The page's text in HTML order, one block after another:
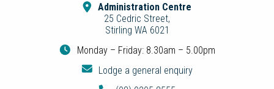
Administration Centre
25 Cedric Street,
Stirling WA 6021
Monday – Friday: 8.30am – 5.00pm
Lodge a general enquiry